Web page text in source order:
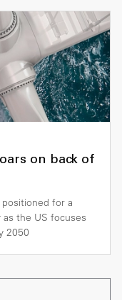
on back of
for a
the US focuses
2050